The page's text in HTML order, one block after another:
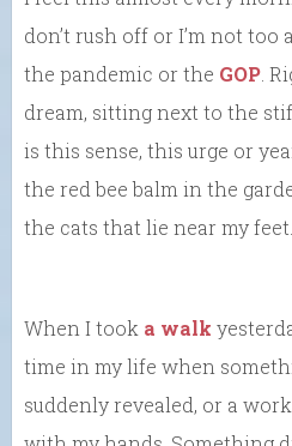
don’t rush off or I’m not too
the pandemic or the GOP .
dream, sitting next to the
is this sense, this urge or
the red bee balm in the
the cats that lie near my feet.
When I took a walk
time in my life when
suddenly revealed, or a